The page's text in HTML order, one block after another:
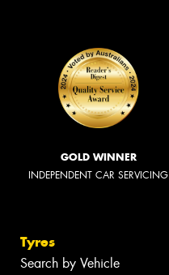
GOLD WINNER
INDEPENDENT CAR SERVICING
Tyres
Search by Vehicle